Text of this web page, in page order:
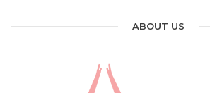
ABOUT US